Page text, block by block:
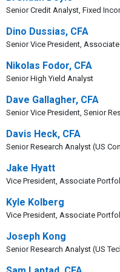
Senior Credit Analyst, Fixed
Dino Dussias, CFA
Senior Vice President,
Nikolas Fodor, CFA
Senior High Yield Analyst
Dave Gallagher, CFA
Senior Vice President, Senior
Davis Heck, CFA
Senior Research Analyst (US
Jake Hyatt
Vice President, Associate
Kyle Kolberg
Vice President, Associate
Joseph Kong
Senior Research Analyst (US